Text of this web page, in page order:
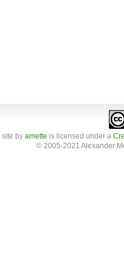
site by amette is licensed under a
© 2005-2021 Alexander